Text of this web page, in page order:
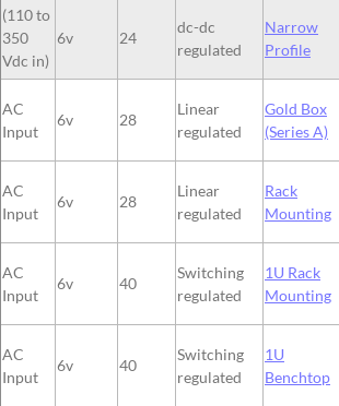
(110 to
350
Vdc in)
6v 24
dc-dc
regulated
Narrow
Profile
AC
Input
6v 28
Linear
regulated
Gold Box
(Series A)
AC
Input
6v 28
Linear
regulated
Rack
Mounting
AC
Input
6v 40
Switching
regulated
1U Rack
Mounting
AC
Input
6v 40
Switching
regulated
1U
Benchtop